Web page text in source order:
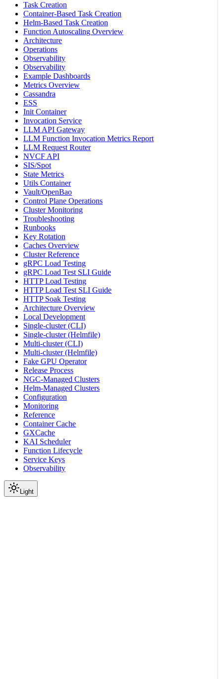
Task Creation
Container-Based Task Creation
Helm-Based Task Creation
Function Autoscaling Overview
Architecture
Operations
Observability
Observability
Example Dashboards
Metrics Overview
Cassandra
ESS
Init Container
Invocation Service
LLM API Gateway
LLM Function Invocation Metrics Report
LLM Request Router
NVCF API
SIS/Spot
State Metrics
Utils Container
Vault/OpenBao
Control Plane Operations
Cluster Monitoring
Troubleshooting
Runbooks
Key Rotation
Caches Overview
Cluster Reference
gRPC Load Testing
gRPC Load Test SLI Guide
HTTP Load Testing
HTTP Load Test SLI Guide
HTTP Soak Testing
Architecture Overview
Local Development
Single-cluster (CLI)
Single-cluster (Helmfile)
Multi-cluster (CLI)
Multi-cluster (Helmfile)
Fake GPU Operator
Release Process
NGC-Managed Clusters
Helm-Managed Clusters
Configuration
Monitoring
Reference
Container Cache
GXCache
KAI Scheduler
Function Lifecycle
Service Keys
Observability
Light